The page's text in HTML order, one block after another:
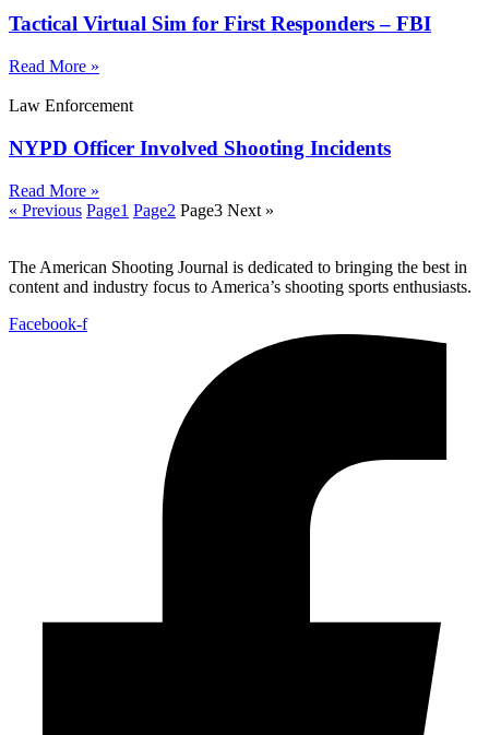
Tactical Virtual Sim for First Responders – FBI
Read More »
Law Enforcement
NYPD Officer Involved Shooting Incidents
Read More »
« Previous Page1 Page2 Page3 Next »
The American Shooting Journal is dedicated to bringing the best in
content and industry focus to America’s shooting sports enthusiasts.
Facebook-f